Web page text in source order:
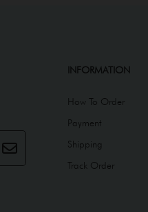
INFORMATION
How To Order
Payment
Shipping
Track Order